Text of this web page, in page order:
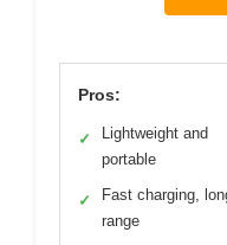
Pros:
✓
Lightweight and
portable
✓
Fast charging,
range